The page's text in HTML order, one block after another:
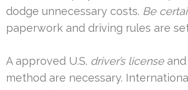
dodge unnecessary costs. Be
paperwork and driving rules are
A approved U.S. driver’s licenseand
method are necessary.